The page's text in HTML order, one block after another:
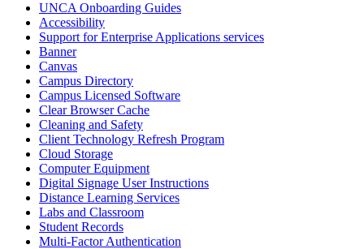
UNCA Onboarding Guides
Accessibility
Support for Enterprise Applications services
Banner
Canvas
Campus Directory
Campus Licensed Software
Clear Browser Cache
Cleaning and Safety
Client Technology Refresh Program
Cloud Storage
Computer Equipment
Digital Signage User Instructions
Distance Learning Services
Labs and Classroom
Student Records
Multi-Factor Authentication